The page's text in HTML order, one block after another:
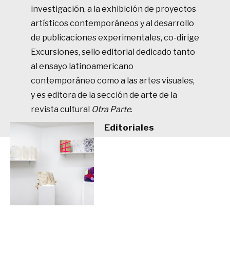
investigación, a la exhibición de proyectos
artísticos contemporáneos y al desarrollo
de publicaciones experimentales, co-dirige
Excursiones, sello editorial dedicado tanto
al ensayo latinoamericano
contemporáneo como a las artes visuales,
y es editora de la sección de arte de la
revista cultural Otra Parte.
Editoriales